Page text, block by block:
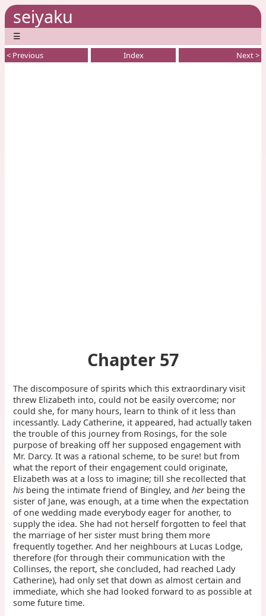
seiyaku
☰
< Previous Index Next >
Chapter 57
The discomposure of spirits which this extraordinary visit
threw Elizabeth into, could not be easily overcome; nor
could she, for many hours, learn to think of it less than
incessantly. Lady Catherine, it appeared, had actually taken
the trouble of this journey from Rosings, for the sole
purpose of breaking off her supposed engagement with
Mr. Darcy. It was a rational scheme, to be sure! but from
what the report of their engagement could originate,
Elizabeth was at a loss to imagine; till she recollected that
his being the intimate friend of Bingley, andher being the
sister of Jane, was enough, at a time when the expectation
of one wedding made everybody eager for another, to
supply the idea. She had not herself forgotten to feel that
the marriage of her sister must bring them more
frequently together. And her neighbours at Lucas Lodge,
therefore (for through their communication with the
Collinses, the report, she concluded, had reached Lady
Catherine), had only set that down as almost certain and
immediate, which she had looked forward to as possible at
some future time.